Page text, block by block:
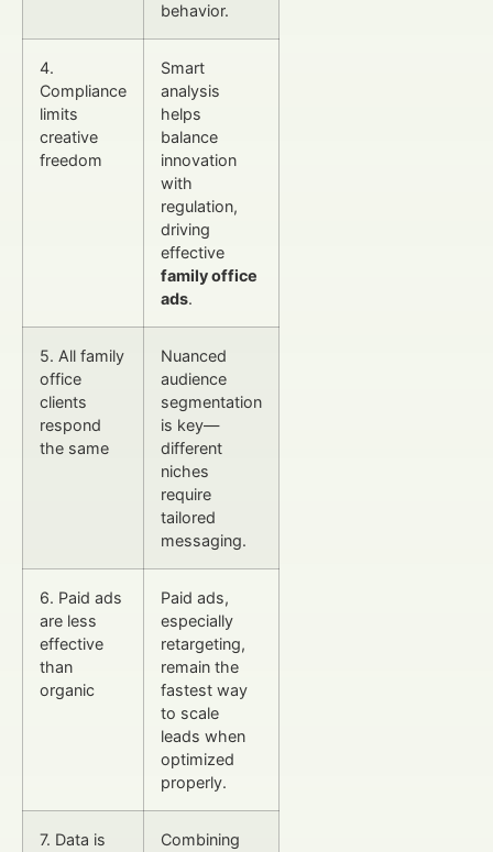
behavior.
4.
Compliance
limits
creative
freedom
Smart
analysis
helps
balance
innovation
with
regulation,
driving
effective
family office
ads.
5. All family
office
clients
respond
the same
Nuanced
audience
segmentation
is key—
different
niches
require
tailored
messaging.
6. Paid ads
are less
effective
than
organic
Paid ads,
especially
retargeting,
remain the
fastest way
to scale
leads when
optimized
properly.
7. Data is
Combining